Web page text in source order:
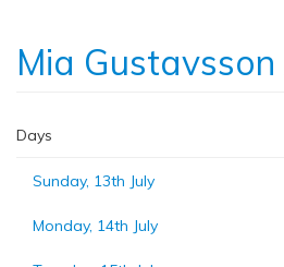
Mia Gustavsson
Days
Sunday, 13th July
Monday, 14th July